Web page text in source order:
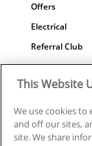
Offers
Electrical
Referral Club
Air Quality
Contact Us
This Website
We use cookies to
and off our sites,
site. We share